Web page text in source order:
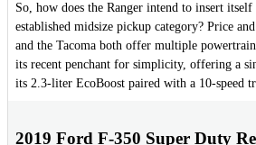
So, how does the Ranger intend to insert
established midsize pickup category? Price
and the Tacoma both offer multiple
its recent penchant for simplicity, offering a
its 2.3-liter EcoBoost paired with a 10-speed
2019 Ford F-350 Super Duty